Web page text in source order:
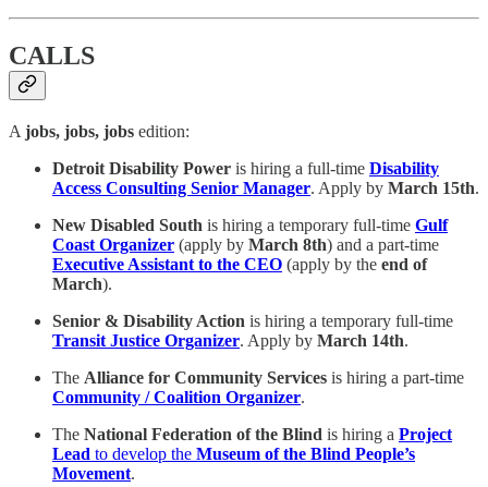
CALLS
A jobs, jobs, jobs edition:
Detroit Disability Power is hiring a full-time Disability
Access Consulting Senior Manager. Apply by March 15th.
New Disabled South is hiring a temporary full-time Gulf
Coast Organizer (apply by March 8th) and a part-time
Executive Assistant to the CEO (apply by the end of
March).
Senior & Disability Action is hiring a temporary full-time
Transit Justice Organizer. Apply by March 14th.
The Alliance for Community Services is hiring a part-time
Community / Coalition Organizer.
The National Federation of the Blind is hiring a Project
Lead to develop the Museum of the Blind People’s
Movement.